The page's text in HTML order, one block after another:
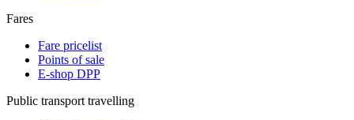
Fares
Fare pricelist
Points of sale
E-shop DPP
Public transport travelling